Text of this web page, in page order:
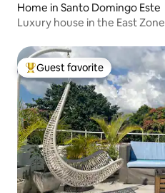
Home in Santo Domingo Este
Luxury house in the East Zone
Top guest favorite
Guest favorite